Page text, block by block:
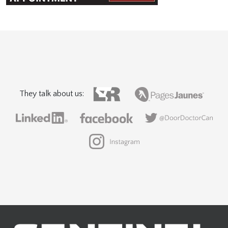
They talk about us: